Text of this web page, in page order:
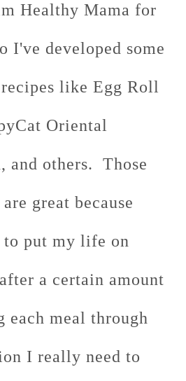
Healthy Mama for
I've developed some
like Egg Roll
Oriental
and others. Those
great because
put my life on
a certain amount
each meal through
I really need to